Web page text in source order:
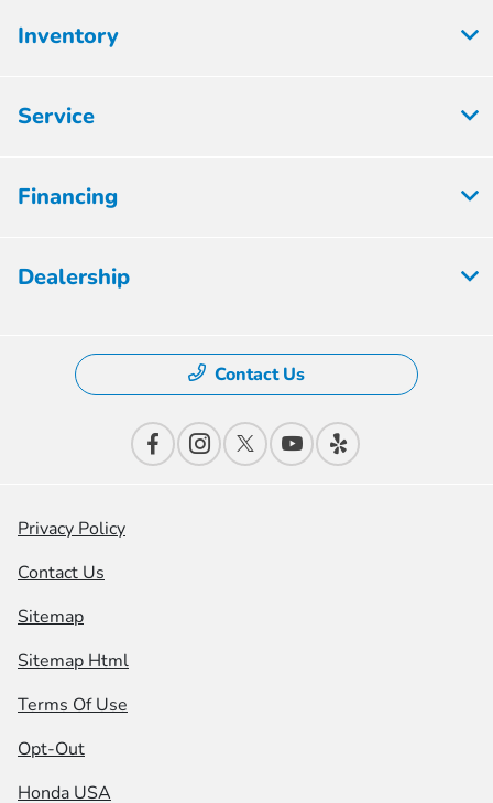
Inventory
Service
Financing
Dealership
Contact Us
Privacy Policy
Contact Us
Sitemap
Sitemap Html
Terms Of Use
Opt-Out
Honda USA